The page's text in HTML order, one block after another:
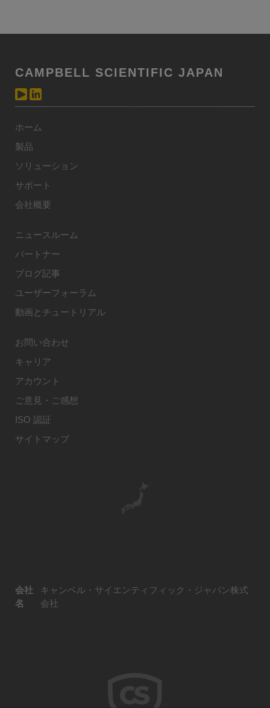
CAMPBELL SCIENTIFIC JAPAN
ホーム
製品
ソリューション
サポート
会社概要
ニュースルーム
パートナー
ブログ記事
ユーザーフォーラム
動画とチュートリアル
お問い合わせ
キャリア
アカウント
ご意見・ご感想
ISO 認証
サイトマップ
会社
名
キャンベル・サイエンティフィック・ジャパン株式
会社